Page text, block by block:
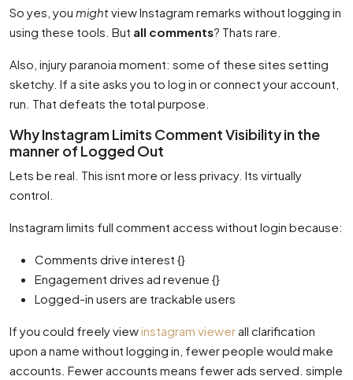
So yes, you mightview Instagram remarks without logging in
using these tools. But all comments? Thats rare.
Also, injury paranoia moment: some of these sites setting
sketchy. If a site asks you to log in or connect your account,
run. That defeats the total purpose.
Why Instagram Limits Comment Visibility in the
manner of Logged Out
Lets be real. This isnt more or less privacy. Its virtually
control.
Instagram limits full comment access without login because:
Comments drive interest {}
Engagement drives ad revenue {}
Logged-in users are trackable users
If you could freely viewinstagram viewerall clarification
upon a name without logging in, fewer people would make
accounts. Fewer accounts means fewer ads served. simple